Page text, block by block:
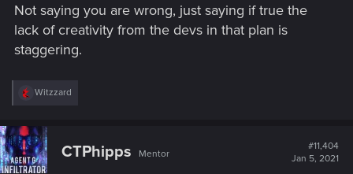
Not saying you are wrong, just saying if true the
lack of creativity from the devs in that plan is
staggering.
R
c
t
i
o
Witzzard
CTPhipps Mentor
#11,404
Jan 5, 2021